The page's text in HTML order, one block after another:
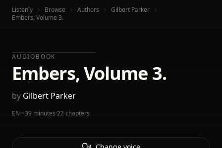
Listenly Browse Authors
Gilbert Parker
Embers, Volume 3.
AUDIOBOOK
Embers, Volume 3.
by Gilbert Parker
EN·~39 minutes·22 chapters